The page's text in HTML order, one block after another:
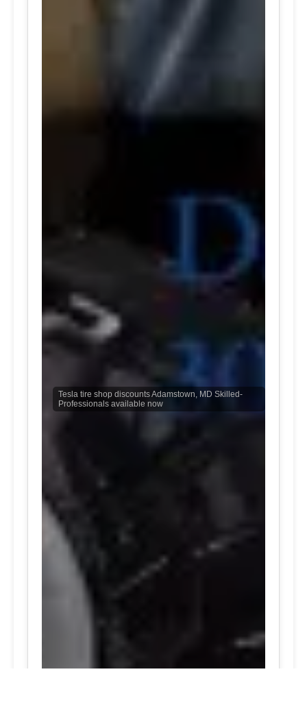
Tesla tire shop discounts Adamstown, MD Skilled-
Professionals available now